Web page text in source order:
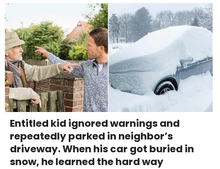
Entitled kid ignored warnings and
repeatedly parked in neighbor’s
driveway. When his car got buried in
snow, he learned the hard way